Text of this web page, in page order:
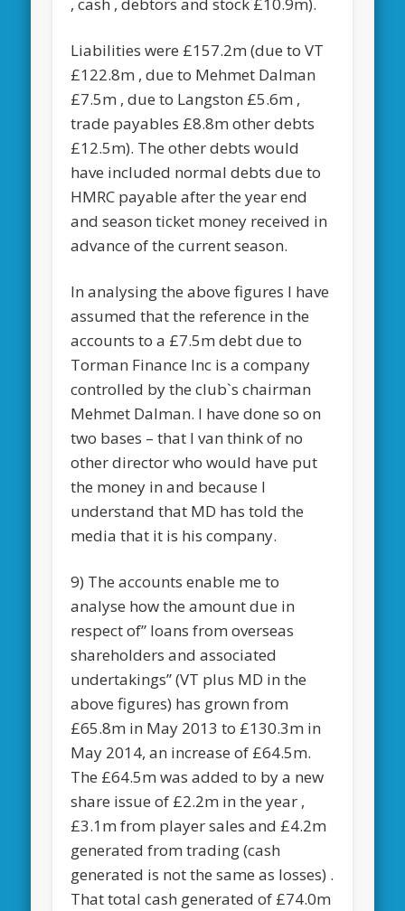
Liabilities were £157.2m (due to VT
£122.8m , due to Mehmet Dalman
£7.5m , due to Langston £5.6m ,
trade payables £8.8m other debts
£12.5m). The other debts would
have included normal debts due to
HMRC payable after the year end
and season ticket money received in
advance of the current season.
In analysing the above figures I have
assumed that the reference in the
accounts to a £7.5m debt due to
Torman Finance Inc is a company
controlled by the club`s chairman
Mehmet Dalman. I have done so on
two bases – that I van think of no
other director who would have put
the money in and because I
understand that MD has told the
media that it is his company.
9) The accounts enable me to
analyse how the amount due in
respect of” loans from overseas
shareholders and associated
undertakings” (VT plus MD in the
above figures) has grown from
£65.8m in May 2013 to £130.3m in
May 2014, an increase of £64.5m.
The £64.5m was added to by a new
share issue of £2.2m in the year ,
£3.1m from player sales and £4.2m
generated from trading (cash
generated is not the same as losses) .
That total cash generated of £74.0m